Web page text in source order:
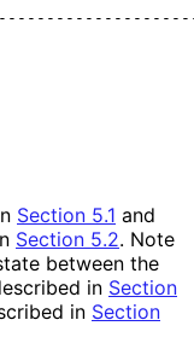
Section 5.1 and
Section 5.2. Note
between the
in Section
in Section